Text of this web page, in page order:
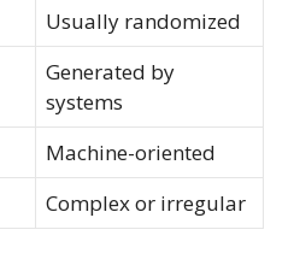
Usually randomized
Generated by
systems
Machine-oriented
Complex or irregular